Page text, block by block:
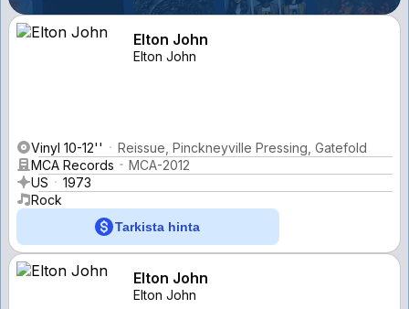
Elton John
Elton John
Vinyl 10-12''
Reissue, Pinckneyville Pressing, Gatefold
MCA Records
MCA-2012
US
1973
Rock
Tarkista hinta
Elton John
Elton John